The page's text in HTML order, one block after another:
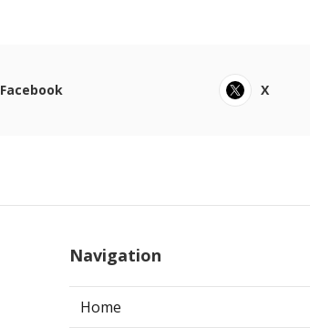
Facebook X
Navigation
Home